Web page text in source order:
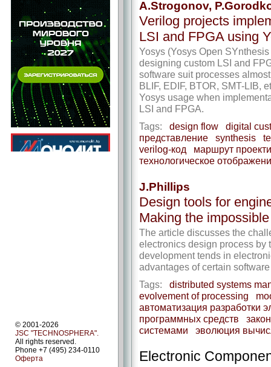
© 2001-2026
JSC "TECHNOSPHERA".
All rights reserved.
Phone +7 (495) 234-0110
Оферта
A.Strogonov,
Verilog projects
LSI and FPGA using
Yosys (Yosys Open
designing custom LSI and
software suit processes
BLIF, EDIF, BTOR, SMT-LIB,
Yosys usage when
LSI and FPGA.
Tags: design flow
digital
представление
synthesis
verilog-код
маршрут
технологическое
J.Phillips
Design tools for
Making the
The article discusses the
electronics design process by
development tends in
advantages of certain
Tags: distributed systems
evolvement of processing
автоматизация разработки
программных средств
системами
эволюция
Electronic